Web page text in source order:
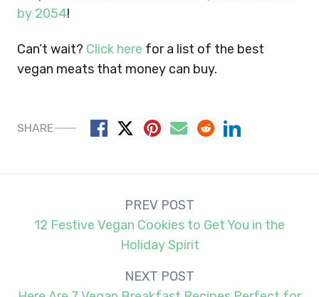
by 2054!
Can’t wait? Click here for a list of the best
vegan meats that money can buy.
SHARE
navigation
PREV POST
12 Festive Vegan Cookies to Get You in the
Holiday Spirit
NEXT POST